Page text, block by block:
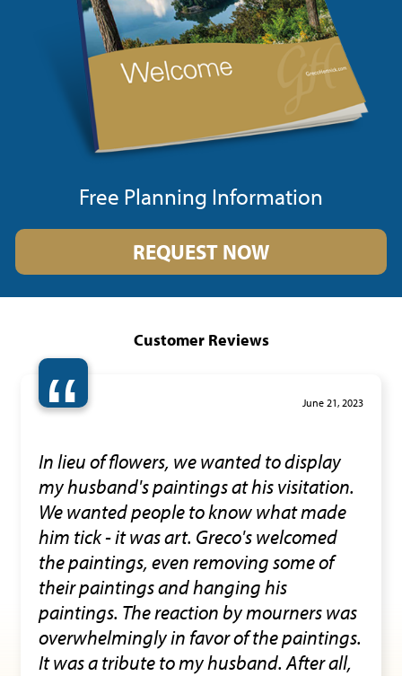
Free Planning Information
REQUEST NOW
Customer Reviews
“ June 21, 2023
In lieu of flowers, we wanted to display
my husband's paintings at his visitation.
We wanted people to know what made
him tick - it was art. Greco's welcomed
the paintings, even removing some of
their paintings and hanging his
paintings. The reaction by mourners was
overwhelmingly in favor of the paintings.
It was a tribute to my husband. After all,